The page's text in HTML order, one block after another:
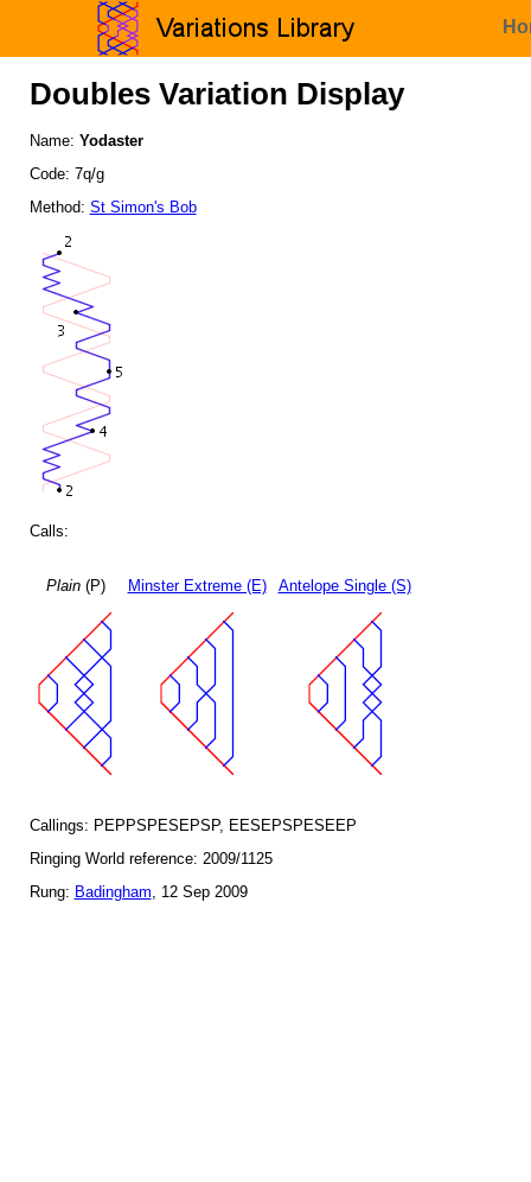
Doubles Variation Display
Name: Yodaster
Code: 7q/g
Method: St Simon's Bob
Calls:
Plain(P) Minster Extreme (E) Antelope Single (S)
Callings: PEPPSPESEPSP, EESEPSPESEEP
Ringing World reference: 2009/1125
Rung: Badingham, 12 Sep 2009